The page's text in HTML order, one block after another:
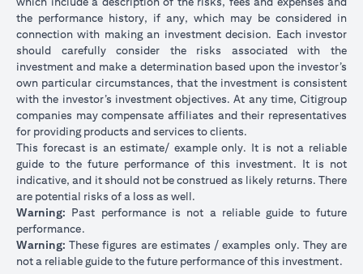
the performance history, if any, which may be considered in
connection with making an investment decision. Each investor
should carefully consider the risks associated with the
investment and make a determination based upon the investor’s
own particular circumstances, that the investment is consistent
with the investor’s investment objectives. At any time, Citigroup
companies may compensate affiliates and their representatives
for providing products and services to clients.
This forecast is an estimate/ example only. It is not a reliable
guide to the future performance of this investment. It is not
indicative, and it should not be construed as likely returns. There
are potential risks of a loss as well.
Warning: Past performance is not a reliable guide to future
performance.
Warning: These figures are estimates / examples only. They are
not a reliable guide to the future performance of this investment.